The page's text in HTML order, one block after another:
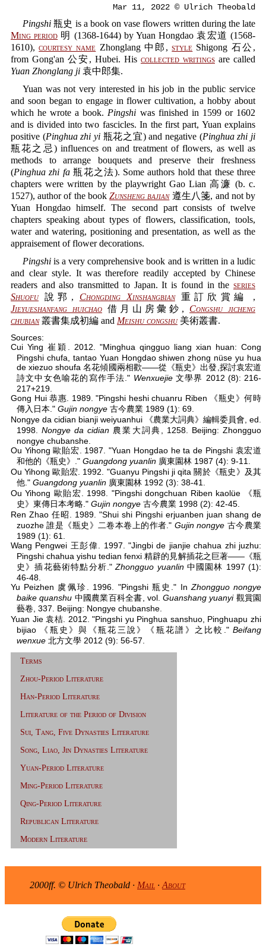
Mar 11, 2022 © Ulrich Theobald
Pingshi 瓶史 is a book on vase flowers written during the late
Ming period 明 (1368-1644) by Yuan Hongdao 袁宏道 (1568-
1610),courtesy name Zhonglang 中郎,style Shigong 石公,
from Gong'an 公安, Hubei. His collected writings are called
Yuan Zhonglang ji 袁中郎集.
Yuan was not very interested in his job in the public service
and soon began to engage in flower cultivation, a hobby about
which he wrote a book. Pingshi was finished in 1599 or 1602
and is divided into two fascicles. In the first part, Yuan explains
positive (Pinghua zhi yi 瓶花之宜) and negative (Pinghua zhi ji
瓶花之忌) influences on and treatment of flowers, as well as
methods to arrange bouquets and preserve their freshness
(Pinghua zhi fa瓶花之法). Some authors hold that these three
chapters were written by the playwright Gao Lian 高濂 (b. c.
1527), author of the bookZunsheng bajian遵生八箋, and not by
Yuan Hongdao himself. The second part consists of twelve
chapters speaking about types of flowers, classification, tools,
water and watering, positioning and presentation, as well as the
appraisement of flower decorations.
Pingshi is a very comprehensive book and is written in a ludic
and clear style. It was therefore readily accepted by Chinese
readers and also transmitted to Japan. It is found in the series
Shuofu說郛, Chongding Xinshangbian重訂欣賞編 ,
Jieyueshanfang huichao借月山房彙鈔, Congshu jicheng
chubian叢書集成初編 and Meishu congshu美術叢書.
Sources:
Cui Ying 崔穎. 2012. "Minghua qingguo liang xian huan: Cong
Pingshi chufa, tantao Yuan Hongdao shiwen zhong nüse yu hua
de xiezuo shoufa 名花傾國兩相歡——從《瓶史》出發,探討袁宏道
詩文中女色喻花的寫作手法." Wenxuejie文學界 2012 (8): 216-
217+219.
Gong Hui 恭惠. 1989. "Pingshi heshi chuanru Riben 《瓶史》何時
傳入日本." Gujin nongye 古今農業 1989 (1): 69.
Nongye da cidian bianji weiyuanhui 《農業大詞典》編輯委員會, ed.
1998.Nongye da cidian 農業大詞典, 1258. Beijing: Zhongguo
nongye chubanshe.
Ou Yihong 歐貽宏. 1987. "Yuan Hongdao he ta de Pingshi 袁宏道
和他的《瓶史》." Guangdong yuanlin 廣東園林 1987 (4): 9-11.
Ou Yihong 歐貽宏. 1992. "Guanyu Pingshi ji qita 關於《瓶史》及其
他." Guangdong yuanlin 廣東園林 1992 (3): 38-41.
Ou Yihong 歐貽宏. 1998. "Pingshi dongchuan Riben kaolüe 《瓶
史》東傳日本考略." Gujin nongye 古今農業 1998 (2): 42-45.
Ren Zhao 任昭. 1989. "Shui shi Pingshi erjuanben juan shang de
zuozhe 誰是《瓶史》二卷本卷上的作者." Gujin nongye 古今農業
1989 (1): 61.
Wang Pengwei 王彭偉. 1997. "Jingbi de jianjie chahua zhi juzhu:
Pingshi chahua yishu tedian fenxi 精辟的見解插花之巨著——《瓶
史》插花藝術特點分析."Zhongguo yuanlin中國園林 1997 (1):
46-48.
Yu Peizhen 虞佩珍. 1996. "Pingshi 瓶史." In Zhongguo nongye
baike quanshu 中國農業百科全書, vol. Guanshang yuanyi觀賞園
藝卷, 337. Beijing: Nongye chubanshe.
Yuan Jie 袁桔. 2012. "Pingshi yu Pinghua sanshuo, Pinghuapu zhi
bijiao 《瓶史》與《瓶花三說》《瓶花譜》之比較." Beifang
wenxue 北方文學 2012 (9): 56-57.
Terms
Zhou-Period Literature
Han-Period Literature
Literature of the Period of Division
Sui, Tang, Five Dynasties Literature
Song, Liao, Jin Dynasties Literature
Yuan-Period Literature
Ming-Period Literature
Qing-Period Literature
Republican Literature
Modern Literature
2000ff. © Ulrich Theobald · Mail · About